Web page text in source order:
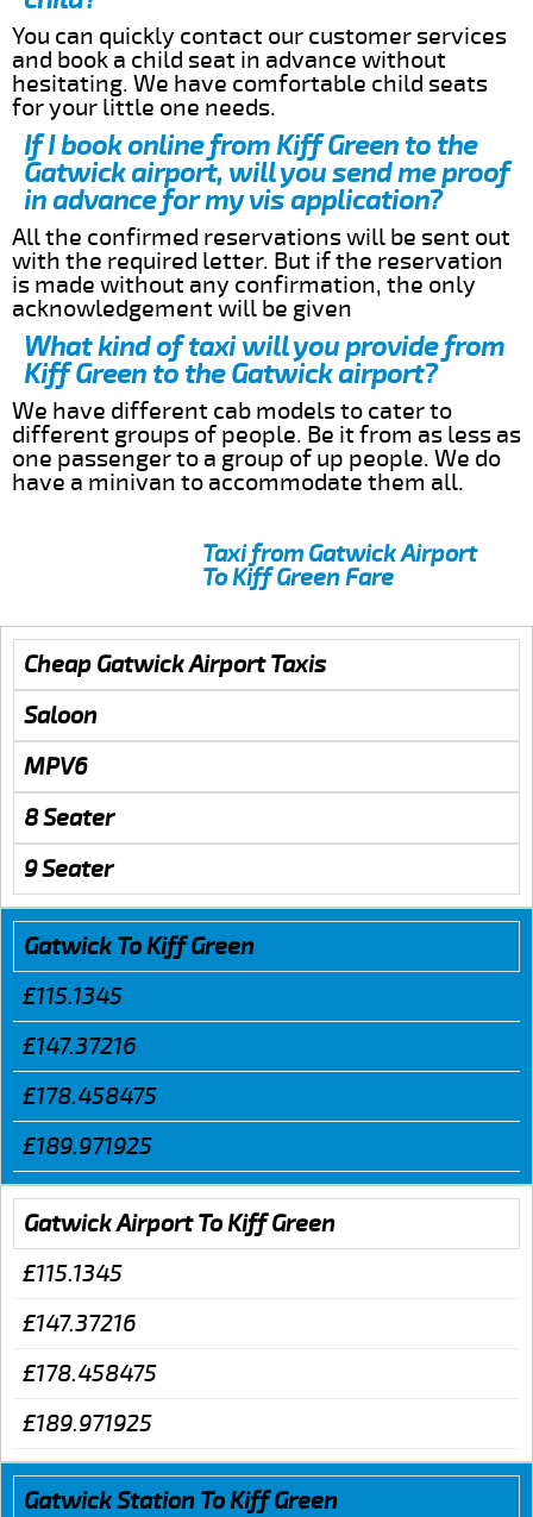
You can quickly contact our customer services
and book a child seat in advance without
hesitating. We have comfortable child seats
for your little one needs.
If I book online from Kiff Green to the
Gatwick airport, will you send me proof
in advance for my vis application?
All the confirmed reservations will be sent out
with the required letter. But if the reservation
is made without any confirmation, the only
acknowledgement will be given
What kind of taxi will you provide from
Kiff Green to the Gatwick airport?
We have different cab models to cater to
different groups of people. Be it from as less as
one passenger to a group of up people. We do
have a minivan to accommodate them all.
Taxi from Gatwick Airport
To Kiff Green Fare
Cheap Gatwick Airport Taxis
Saloon
MPV6
8 Seater
9 Seater
Gatwick To Kiff Green
£115.1345
£147.37216
£178.458475
£189.971925
Gatwick Airport To Kiff Green
£115.1345
£147.37216
£178.458475
£189.971925
Gatwick Station To Kiff Green